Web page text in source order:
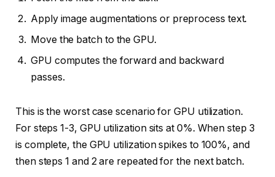
Apply image augmentations or preprocess text.
Move the batch to the GPU.
GPU computes the forward and backward
passes.
This is the worst case scenario for GPU utilization.
For steps 1-3, GPU utilization sits at 0%. When step 3
is complete, the GPU utilization spikes to 100%, and
then steps 1 and 2 are repeated for the next batch.